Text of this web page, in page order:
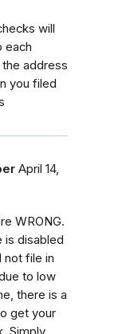
will
each
address
you filed
April 14,
WRONG.
is disabled
not file in
to low
there is a
get your